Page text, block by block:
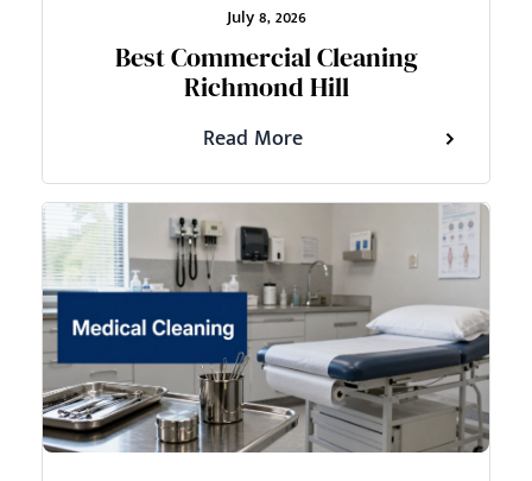
July 8, 2026
Best Commercial Cleaning
Richmond Hill
Read More